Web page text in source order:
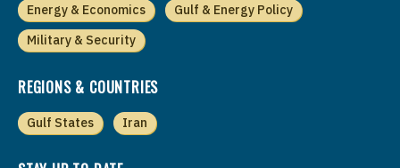
Energy & Economics
Gulf & Energy Policy
Military & Security
REGIONS & COUNTRIES
Gulf States Iran